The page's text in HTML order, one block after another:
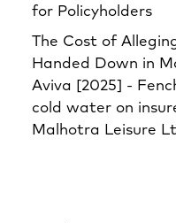
for Policyholders
The Cost of
Handed Down in
Aviva [2025] -
cold water on
Malhotra Leisure